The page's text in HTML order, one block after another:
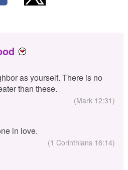
as yourself. There is no
than these.
(Mark 12:31)
in love.
(1 Corinthians 16:14)